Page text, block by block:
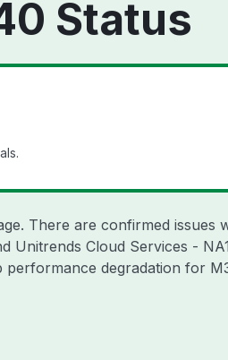
Status
There are confirmed issues
Unitrends Cloud Services -
degradation for